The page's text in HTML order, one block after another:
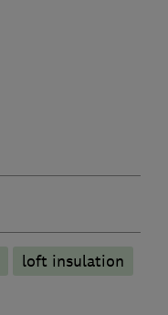
loft insulation